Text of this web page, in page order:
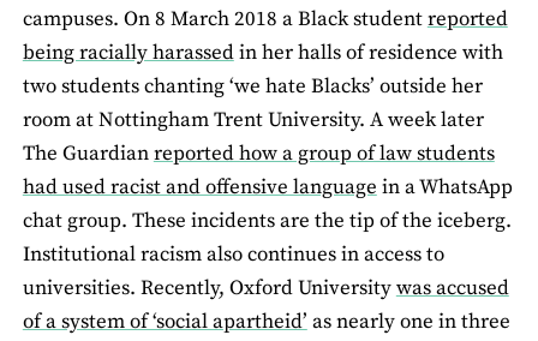
campuses. On 8 March 2018 a Black studentreported
being racially harassedin her halls of residence with
two students chanting ‘we hate Blacks’ outside her
room at Nottingham Trent University. A week later
The Guardianreported how a group of law students
had used racist and offensive language in a WhatsApp
chat group. These incidents are the tip of the iceberg.
Institutional racism also continues in access to
universities. Recently, Oxford Universitywas accused
of a system of ‘social apartheid’ as nearly one in three